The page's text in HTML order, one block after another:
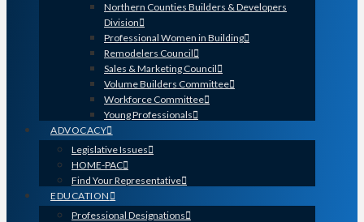
Northern Counties Builders & Developers
Division
Professional Women in Building
Remodelers Council
Sales & Marketing Council
Volume Builders Committee
Workforce Committee
Young Professionals
ADVOCACY
Legislative Issues
HOME-PAC
Find Your Representative
EDUCATION
Professional Designations